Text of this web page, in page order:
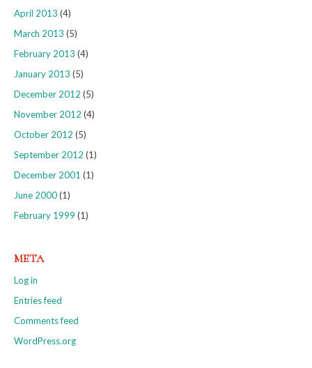
April 2013 (4)
March 2013 (5)
February 2013 (4)
January 2013 (5)
December 2012 (5)
November 2012 (4)
October 2012 (5)
September 2012 (1)
December 2001 (1)
June 2000(1)
February 1999 (1)
META
Log in
Entries feed
Comments feed
WordPress.org